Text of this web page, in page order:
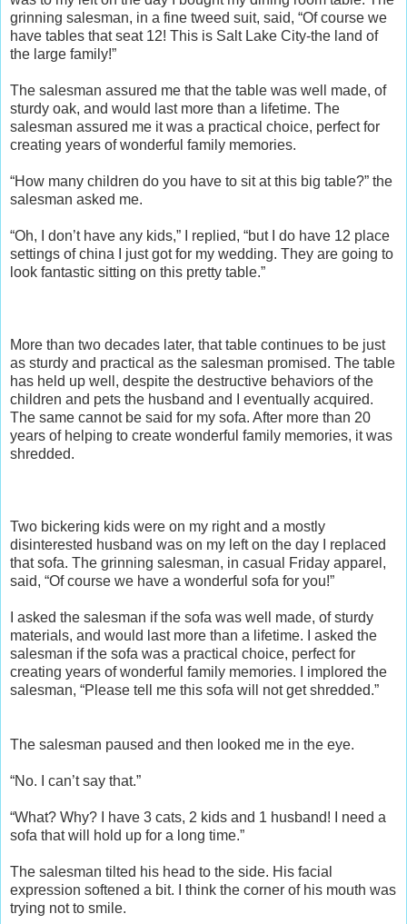
grinning salesman, in a fine tweed suit, said, “Of course we
have tables that seat 12! This is Salt Lake City-the land of
the large family!”
The salesman assured me that the table was well made, of
sturdy oak, and would last more than a lifetime. The
salesman assured me it was a practical choice, perfect for
creating years of wonderful family memories.
“How many children do you have to sit at this big table?” the
salesman asked me.
“Oh, I don’t have any kids,” I replied, “but I do have 12 place
settings of china I just got for my wedding. They are going to
look fantastic sitting on this pretty table.”
More than two decades later, that table continues to be just
as sturdy and practical as the salesman promised. The table
has held up well, despite the destructive behaviors of the
children and pets the husband and I eventually acquired.
The same cannot be said for my sofa. After more than 20
years of helping to create wonderful family memories, it was
shredded.
Two bickering kids were on my right and a mostly
disinterested husband was on my left on the day I replaced
that sofa. The grinning salesman, in casual Friday apparel,
said, “Of course we have a wonderful sofa for you!”
I asked the salesman if the sofa was well made, of sturdy
materials, and would last more than a lifetime. I asked the
salesman if the sofa was a practical choice, perfect for
creating years of wonderful family memories. I implored the
salesman, “Please tell me this sofa will not get shredded.”
The salesman paused and then looked me in the eye.
“No. I can’t say that.”
“What? Why? I have 3 cats, 2 kids and 1 husband! I need a
sofa that will hold up for a long time.”
The salesman tilted his head to the side. His facial
expression softened a bit. I think the corner of his mouth was
trying not to smile.